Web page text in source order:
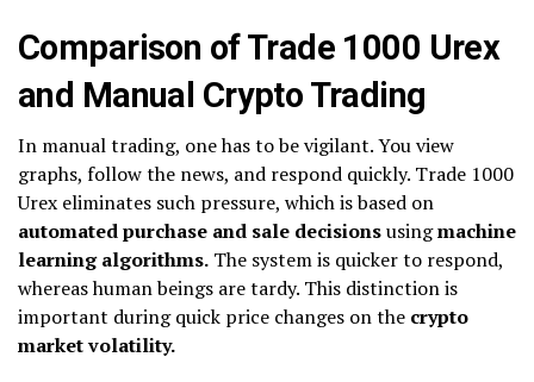
Comparison of Trade 1000 Urex
and Manual Crypto Trading
In manual trading, one has to be vigilant. You view
graphs, follow the news, and respond quickly. Trade 1000
Urex eliminates such pressure, which is based on
automated purchase and sale decisionsusingmachine
learning algorithms. The system is quicker to respond,
whereas human beings are tardy. This distinction is
important during quick price changes on the crypto
market volatility.